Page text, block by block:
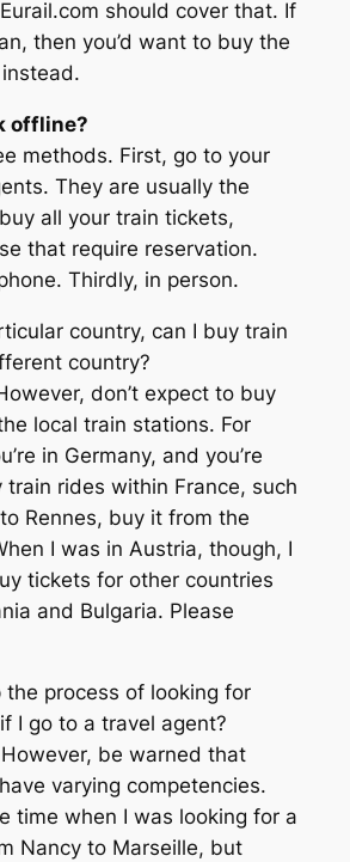
should cover that. If
then you’d want to buy the
offline?
methods. First, go to your
They are usually the
all your train tickets,
that require reservation.
Thirdly, in person.
country, can I buy train
country?
don’t expect to buy
local train stations. For
in Germany, and you’re
train rides within France, such
Rennes, buy it from the
I was in Austria, though, I
tickets for other countries
and Bulgaria. Please
the process of looking for
I go to a travel agent?
be warned that
varying competencies.
time when I was looking for a
Nancy to Marseille, but